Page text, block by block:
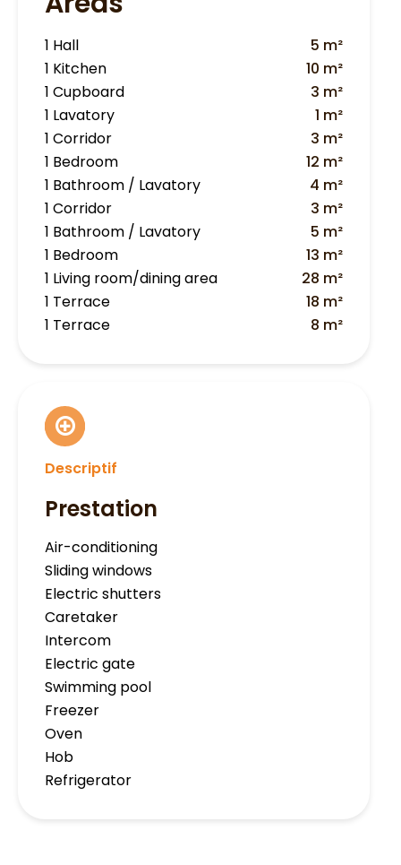
1 Hall
5 m²
1 Kitchen
10 m²
1 Cupboard
3 m²
1 Lavatory
1 m²
1 Corridor
3 m²
1 Bedroom
12 m²
1 Bathroom / Lavatory
4 m²
1 Corridor
3 m²
1 Bathroom / Lavatory
5 m²
1 Bedroom
13 m²
1 Living room/dining area
28 m²
1 Terrace
18 m²
1 Terrace
8 m²
Descriptif
Prestation
Air-conditioning
Sliding windows
Electric shutters
Caretaker
Intercom
Electric gate
Swimming pool
Freezer
Oven
Hob
Refrigerator